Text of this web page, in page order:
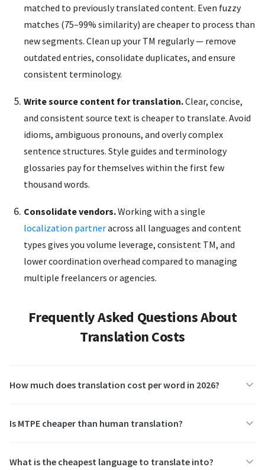
matched to previously translated content. Even fuzzy
matches (75–99% similarity) are cheaper to process than
new segments. Clean up your TM regularly — remove
outdated entries, consolidate duplicates, and ensure
consistent terminology.
Write source content for translation.Clear, concise,
and consistent source text is cheaper to translate. Avoid
idioms, ambiguous pronouns, and overly complex
sentence structures. Style guides and terminology
glossaries pay for themselves within the first few
thousand words.
Consolidate vendors.Working with a single
localization partneracross all languages and content
types gives you volume leverage, consistent TM, and
lower coordination overhead compared to managing
multiple freelancers or agencies.
Frequently Asked Questions About
Translation Costs
How much does translation cost per word in 2026?
Is MTPE cheaper than human translation?
What is the cheapest language to translate into?